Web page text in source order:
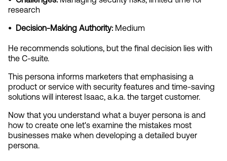
research
•  Decision-Making Authority: Medium
He recommends solutions, but the final decision lies with
the C-suite.
This persona informs marketers that emphasising a
product or service with security features and time-saving
solutions will interest Isaac, a.k.a. the target customer.
Now that you understand what a buyer persona is and
how to create one let's examine the mistakes most
businesses make when developing a detailed buyer
persona.